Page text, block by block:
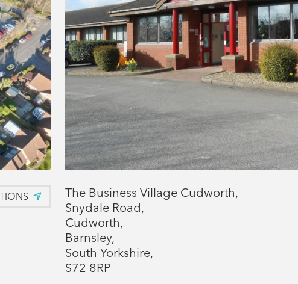
The Business Village Cudworth,
Snydale Road,
Cudworth,
Barnsley,
South Yorkshire,
S72 8RP